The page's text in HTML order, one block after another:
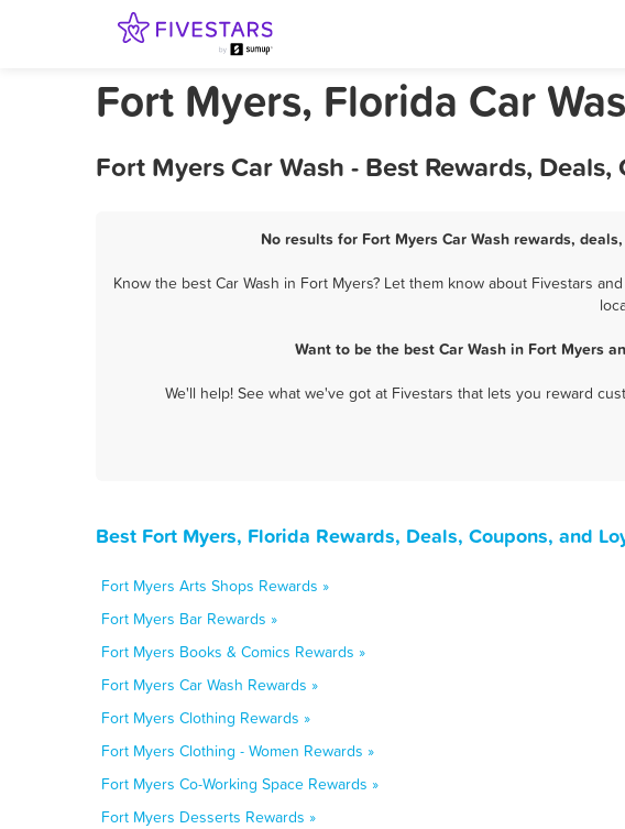
Fort Myers, Florida Car
Fort Myers Car Wash - Best Rewards,
No results for Fort Myers Car Wash rewards,
Know the best Car Wash in Fort Myers? Let them know about Fivestars
Want to be the best Car Wash in Fort Myers
We'll help! See what we've got at Fivestars that lets you reward
Best Fort Myers, Florida Rewards, Deals, Coupons, and
Fort Myers Arts Shops Rewards »
Fort Myers Bar Rewards »
Fort Myers Books & Comics Rewards »
Fort Myers Car Wash Rewards »
Fort Myers Clothing Rewards »
Fort Myers Clothing - Women Rewards »
Fort Myers Co-Working Space Rewards »
Fort Myers Desserts Rewards »